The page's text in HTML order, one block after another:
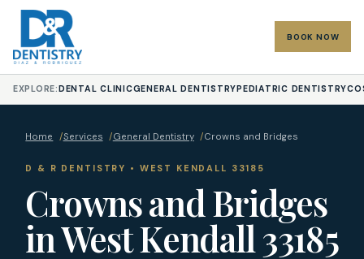
BOOK NOW
EXPLORE: DENTAL CLINICGENERAL DENTISTRY PEDIATRIC DENTISTRY
Home /Services /General Dentistry /Crowns and Bridges
D & R DENTISTRY • WEST KENDALL 33185
Crowns and Bridges
in West Kendall 33185